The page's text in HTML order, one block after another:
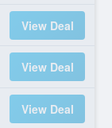
View Deal
View Deal
View Deal